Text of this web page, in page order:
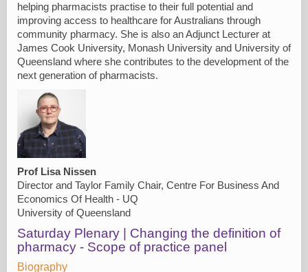
helping pharmacists practise to their full potential and
improving access to healthcare for Australians through
community pharmacy. She is also an Adjunct Lecturer at
James Cook University, Monash University and University of
Queensland where she contributes to the development of the
next generation of pharmacists.
Prof Lisa Nissen
Director and Taylor Family Chair, Centre For Business And
Economics Of Health - UQ
University of Queensland
Saturday Plenary | Changing the definition of
pharmacy - Scope of practice panel
Biography